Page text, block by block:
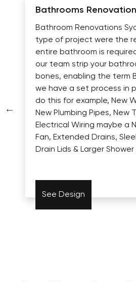
Bathrooms
Bathroom Renovations
type of project were the
entire bathroom is
our team strip your
bones, enabling the term
we have a set process in
do this for example, New
New Plumbing Pipes, New
Electrical Wiring maybe a
Fan, Extended Drains,
Drain Lids & Larger
See Design